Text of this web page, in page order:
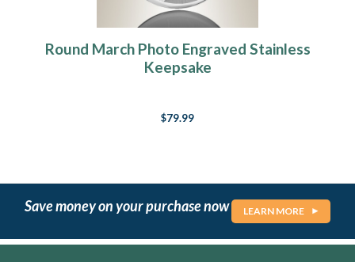
Round March Photo Engraved Stainless
Keepsake
$79.99
Save money on your purchase now LEARN MORE